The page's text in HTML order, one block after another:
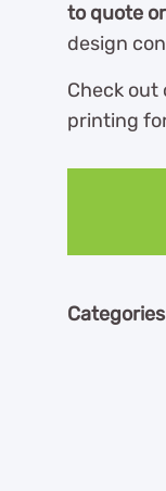
to quote
design
Check out
printing
Categories